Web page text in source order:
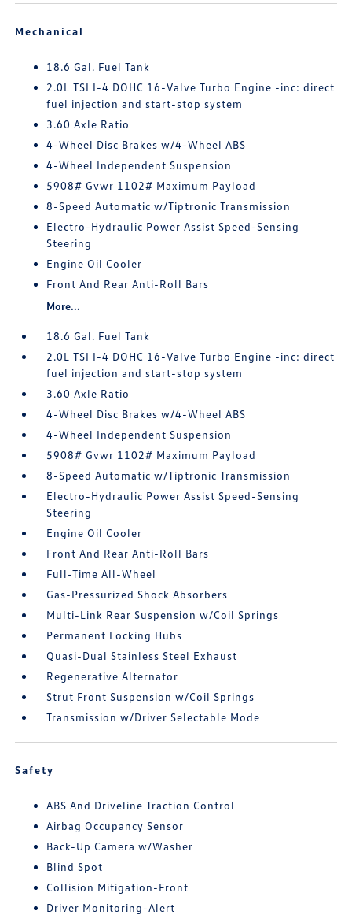
Mechanical
18.6 Gal. Fuel Tank
2.0L TSI I-4 DOHC 16-Valve Turbo Engine -inc: direct
fuel injection and start-stop system
3.60 Axle Ratio
4-Wheel Disc Brakes w/4-Wheel ABS
4-Wheel Independent Suspension
5908# Gvwr 1102# Maximum Payload
8-Speed Automatic w/Tiptronic Transmission
Electro-Hydraulic Power Assist Speed-Sensing
Steering
Engine Oil Cooler
Front And Rear Anti-Roll Bars
More...
18.6 Gal. Fuel Tank
2.0L TSI I-4 DOHC 16-Valve Turbo Engine -inc: direct
fuel injection and start-stop system
3.60 Axle Ratio
4-Wheel Disc Brakes w/4-Wheel ABS
4-Wheel Independent Suspension
5908# Gvwr 1102# Maximum Payload
8-Speed Automatic w/Tiptronic Transmission
Electro-Hydraulic Power Assist Speed-Sensing
Steering
Engine Oil Cooler
Front And Rear Anti-Roll Bars
Full-Time All-Wheel
Gas-Pressurized Shock Absorbers
Multi-Link Rear Suspension w/Coil Springs
Permanent Locking Hubs
Quasi-Dual Stainless Steel Exhaust
Regenerative Alternator
Strut Front Suspension w/Coil Springs
Transmission w/Driver Selectable Mode
Safety
ABS And Driveline Traction Control
Airbag Occupancy Sensor
Back-Up Camera w/Washer
Blind Spot
Collision Mitigation-Front
Driver Monitoring-Alert